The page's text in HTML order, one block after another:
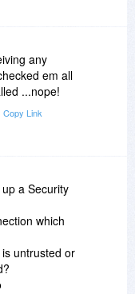
any
em all
...nope!
Copy Link
a Security
which
untrusted or